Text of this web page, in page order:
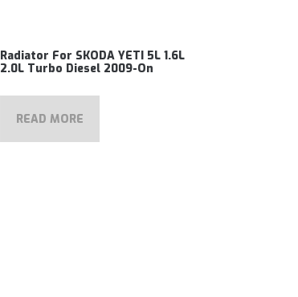
Radiator For SKODA YETI 5L 1.6L
2.0L Turbo Diesel 2009-On
READ MORE